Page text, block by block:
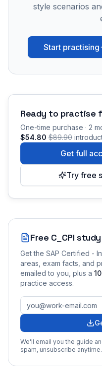
style scenarios
Start practising
Ready to practise
One-time purchase · 2
$54.80 $89.90
Get full
Try free
Free C_CPI study
Get the SAP Certified -
areas, exam facts, and
emailed to you , plus a 10
practice access.
We'll email you the guide
spam, unsubscribe anytime.